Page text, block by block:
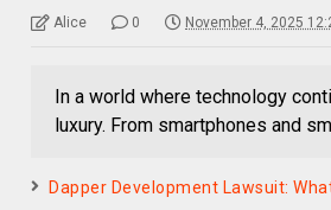
Alice 0 November 4, 2025
In a world where technology
luxury. From smartphones and
Dapper Development Lawsuit: